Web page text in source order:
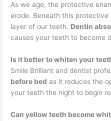
As we age, the protective
erode. Beneath this protective
layer of our teeth. Dentin
causes your teeth to become
Is it better to whiten your
Smile Brilliant and dentist
before bed as it reduces the
your teeth the night to begin
Can yellow teeth become